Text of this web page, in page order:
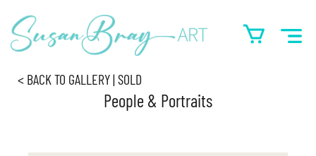
< BACK TO GALLERY | SOLD
People & Portraits